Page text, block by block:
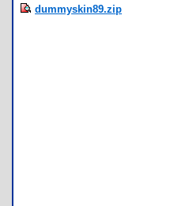
dummyskin89.zip